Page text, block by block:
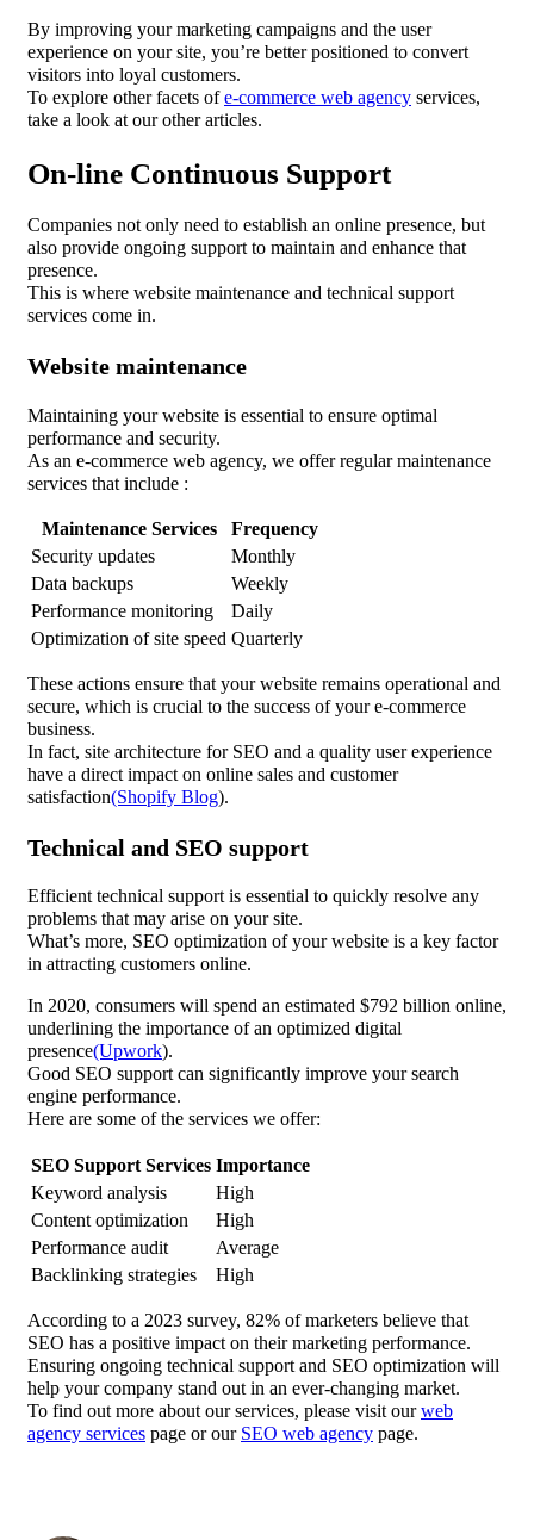
By improving your marketing campaigns and the user
experience on your site, you’re better positioned to convert
visitors into loyal customers.
To explore other facets ofe-commerce web agency services,
take a look at our other articles.
On-line Continuous Support
Companies not only need to establish an online presence, but
also provide ongoing support to maintain and enhance that
presence.
This is where website maintenance and technical support
services come in.
Website maintenance
Maintaining your website is essential to ensure optimal
performance and security.
As an e-commerce web agency, we offer regular maintenance
services that include :
Maintenance Services
Frequency
Security updates
Monthly
Data backups
Weekly
Performance monitoring
Daily
Optimization of site speed Quarterly
These actions ensure that your website remains operational and
secure, which is crucial to the success of your e-commerce
business.
In fact, site architecture for SEO and a quality user experience
have a direct impact on online sales and customer
satisfaction(Shopify Blog).
Technical and SEO support
Efficient technical support is essential to quickly resolve any
problems that may arise on your site.
What’s more, SEO optimization of your website is a key factor
in attracting customers online.
In 2020, consumers will spend an estimated $792 billion online,
underlining the importance of an optimized digital
presence(Upwork).
Good SEO support can significantly improve your search
engine performance.
Here are some of the services we offer:
SEO Support Services Importance
Keyword analysis
High
Content optimization
High
Performance audit
Average
Backlinking strategies
High
According to a 2023 survey, 82% of marketers believe that
SEO has a positive impact on their marketing performance.
Ensuring ongoing technical support and SEO optimization will
help your company stand out in an ever-changing market.
To find out more about our services, please visit ourweb
agency services page or our SEO web agency page.